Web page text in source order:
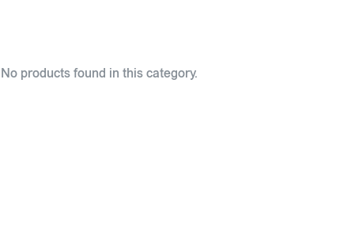
No products found in this category.